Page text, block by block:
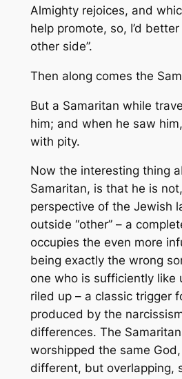
Almighty rejoices, and
help promote, so, I’d
other side”.
Then along comes the
But a Samaritan while
him; and when he saw
with pity.
Now the interesting thing
Samaritan, is that he is
perspective of the Jewish
outside “other” – a
occupies the even more
being exactly the wrong
one who is sufficiently like
riled up – a classic trigger
produced by the
differences. The
worshipped the same
different, but overlapping,